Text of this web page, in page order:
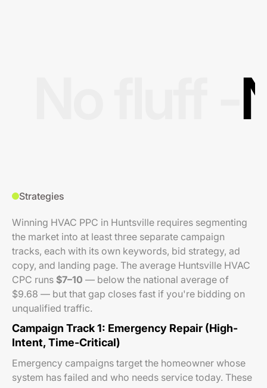
Strategies
Winning HVAC PPC in Huntsville requires segmenting
the market into at least three separate campaign
tracks, each with its own keywords, bid strategy, ad
copy, and landing page. The average Huntsville HVAC
CPC runs $7–10 — below the national average of
$9.68 — but that gap closes fast if you're bidding on
unqualified traffic.
Campaign Track 1: Emergency Repair (High-
Intent, Time-Critical)
Emergency campaigns target the homeowner whose
system has failed and who needs service today. These